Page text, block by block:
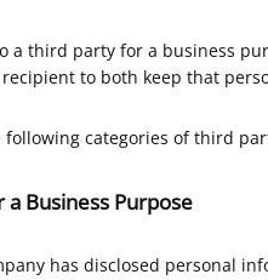
a third party for a business
to both keep that
categories of third
Business Purpose
has disclosed personal